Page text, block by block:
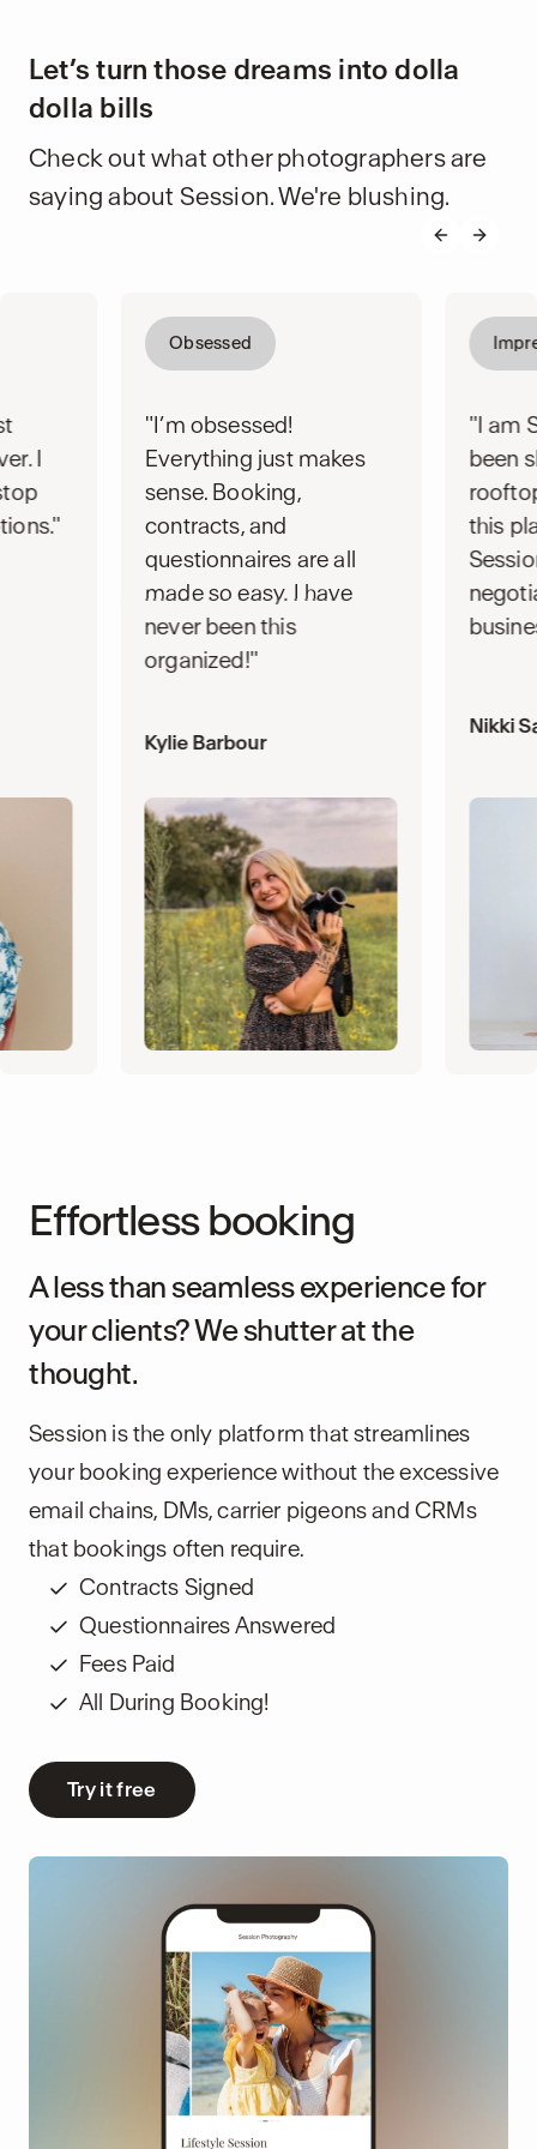
Let’s turn those dreams into dolla
dolla bills
Check out what other photographers are
saying about Session. We're blushing.
Previous
Next
Obsessed
"I’m obsessed!
Everything just makes
sense. Booking,
contracts, and
questionnaires are all
made so easy. I have
never been this
organized!"
Kylie Barbour
"I am
been
this
Nikki
I
Effortless booking
A less than seamless experience for
your clients? We shutter at the
thought.
Session is the only platform that streamlines
your booking experience without the excessive
email chains, DMs, carrier pigeons and CRMs
that bookings often require.
Contracts Signed
Questionnaires Answered
Fees Paid
All During Booking!
Try it free